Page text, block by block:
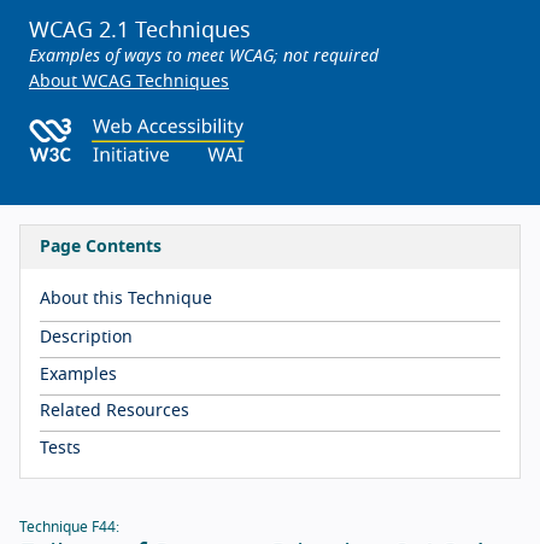
WCAG 2.1 Techniques
Examples of ways to meet WCAG; not required
About WCAG Techniques
Page Contents
About this Technique
Description
Examples
Related Resources
Tests
Technique F44: